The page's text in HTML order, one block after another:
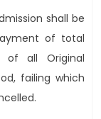
shall be
of total
of all Original
failing which